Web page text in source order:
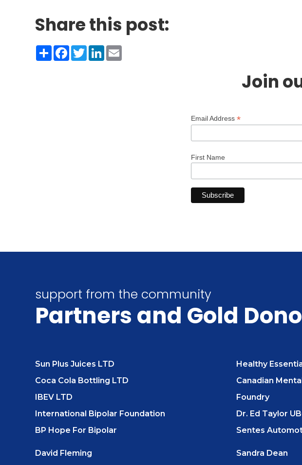
Share this post:
ShareFacebook
TwitterLinkedIn
Join
Email Address *
First Name
support from the community
Partners and Gold
Sun Plus Juices LTD
Coca Cola Bottling LTD
IBEV LTD
International Bipolar Foundation
BP Hope For Bipolar
Healthy
Canadian
Foundry
Dr. Ed Taylor
Sentes
David Fleming
Sandra Dean